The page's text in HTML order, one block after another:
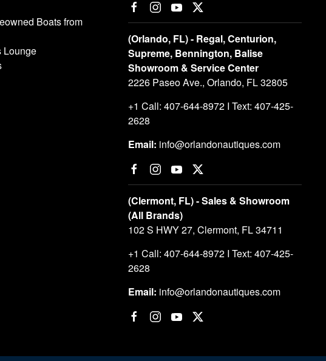
Boats from
Lounge
(Orlando, FL) - Regal, Centurion,
Supreme, Bennington, Balise
Showroom & Service Center
2226 Paseo Ave., Orlando, FL 32805
+1 Call: 407-644-8972 I Text: 407-425-
2628
Email: info@orlandonautiques.com
(Clermont, FL) - Sales & Showroom
(All Brands)
102 S HWY 27, Clermont, FL 34711
+1 Call: 407-644-8972 I Text: 407-425-
2628
Email: info@orlandonautiques.com